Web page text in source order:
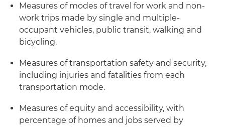
Measures of modes of travel for work and non-
work trips made by single and multiple-
occupant vehicles, public transit, walking and
bicycling.
Measures of transportation safety and security,
including injuries and fatalities from each
transportation mode.
Measures of equity and accessibility, with
percentage of homes and jobs served by